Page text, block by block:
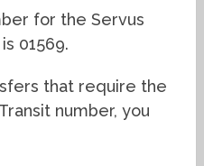
for the Servus
01569.
that require the
number, you